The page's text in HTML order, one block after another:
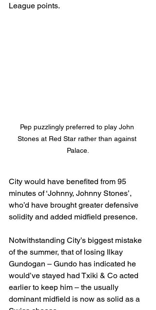
League points.
Pep puzzlingly preferred to play John
Stones at Red Star rather than against
Palace.
City would have benefited from 95
minutes of ‘Johnny, Johnny Stones’,
who’d have brought greater defensive
solidity and added midfield presence.
Notwithstanding City’s biggest mistake
of the summer, that of losing Ilkay
Gundogan – Gundo has indicated he
would’ve stayed had Txiki & Co acted
earlier to keep him – the usually
dominant midfield is now as solid as a